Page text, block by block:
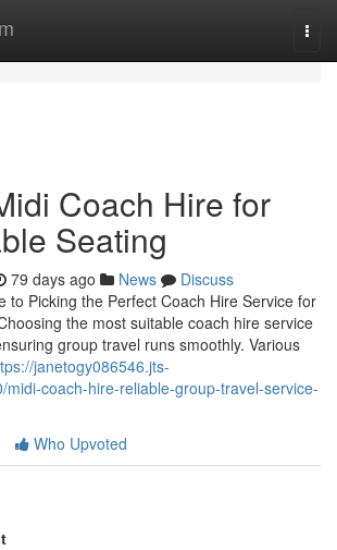
Coach Hire for
Seating
79 days ago News
Discuss
to Picking the Perfect Coach Hire Service for
the most suitable coach hire service
group travel runs smoothly. Various
janetogy086546.jts-
midi-coach-hire-reliable-group-travel-service-
Who Upvoted